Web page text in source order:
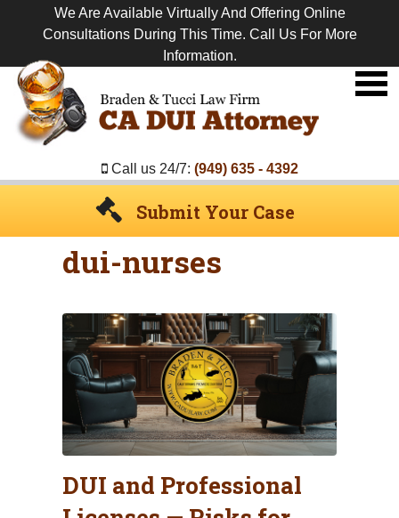
We Are Available Virtually And Offering Online
Consultations During This Time. Call Us For More
Information.
Premier
Call us 24/7: (949) 635 - 4392
Submit Your Case
dui-nurses
DUI and Professional